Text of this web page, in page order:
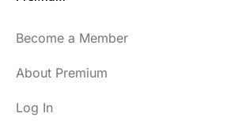
Become a Member
About Premium
Log In